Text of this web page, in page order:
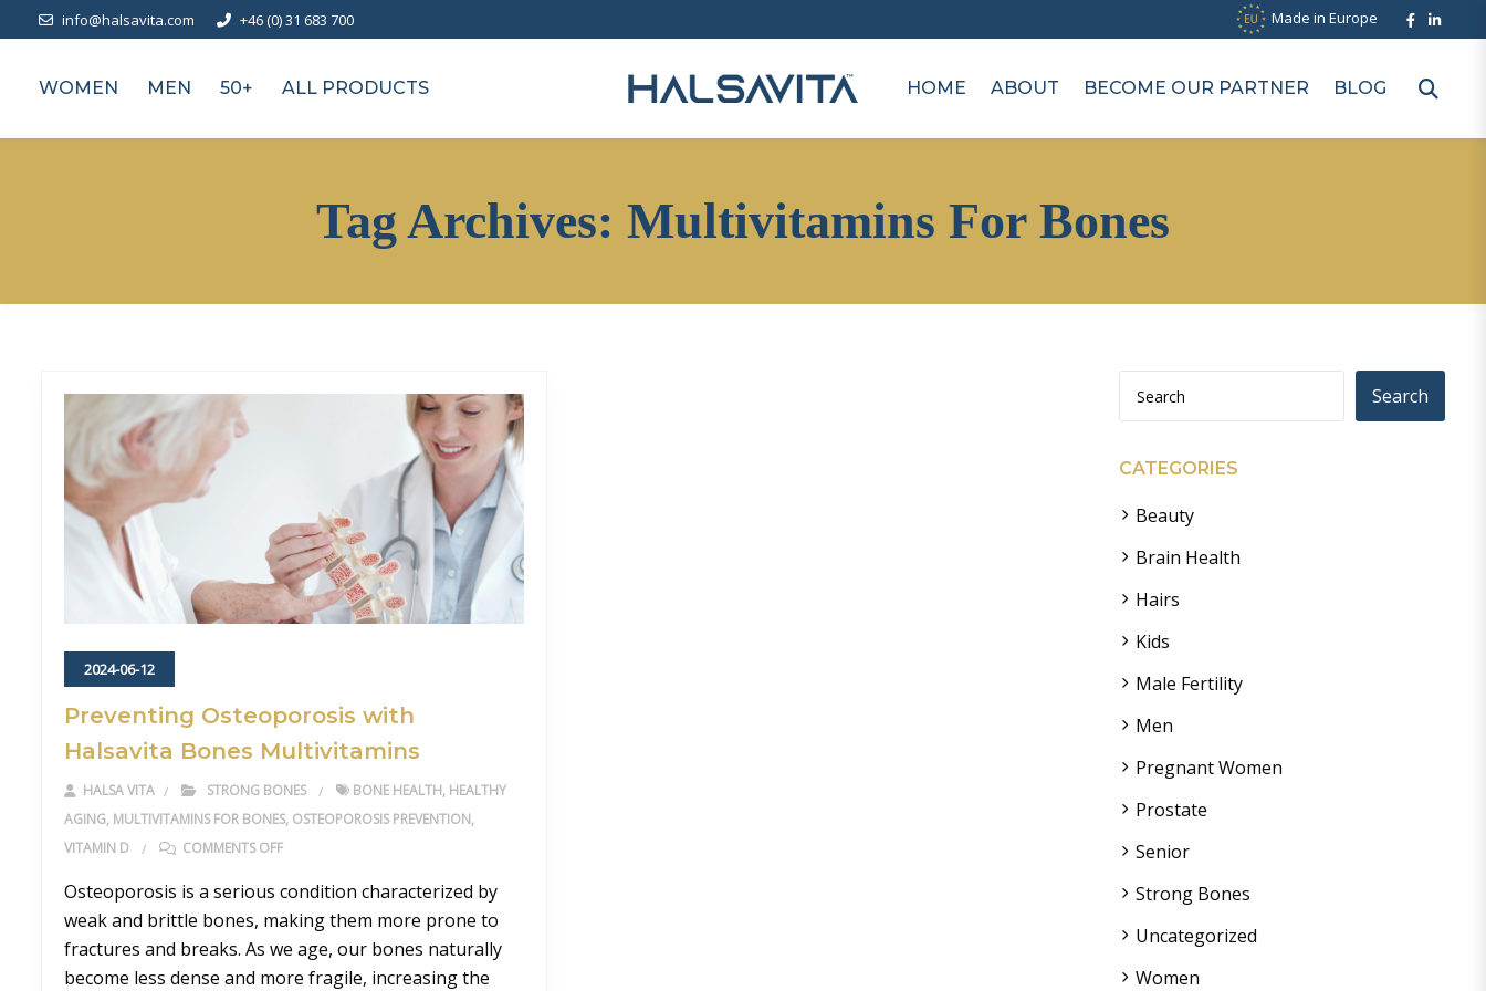
info@halsavita.com +46 (0) 31 683 700 Made in Europe
WOMEN MEN 50+ ALL PRODUCTS HOME ABOUT BECOME OUR PARTNER BLOG
Tag Archives: Multivitamins For Bones
2024-06-12
Preventing Osteoporosis with
Halsavita Bones Multivitamins
HALSA VITA STRONG BONES BONE HEALTH, HEALTHY
AGING, MULTIVITAMINS FOR BONES, OSTEOPOROSIS PREVENTION,
VITAMIN D
COMMENTS OFFON PREVENTING OSTEOPOROSIS WITH HALSAVITA BONES MULTIVITAMINS
Osteoporosis is a serious condition characterized by
weak and brittle bones, making them more prone to
fractures and breaks. As we age, our bones naturally
become less dense and more fragile, increasing the
Search
CATEGORIES
Beauty
Brain Health
Hairs
Kids
Male Fertility
Men
Pregnant Women
Prostate
Senior
Strong Bones
Uncategorized
Women